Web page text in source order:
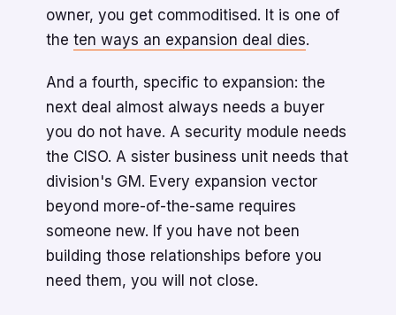
owner, you get commoditised. It is one of
the ten ways an expansion deal dies.
And a fourth, specific to expansion: the
next deal almost always needs a buyer
you do not have. A security module needs
the CISO. A sister business unit needs that
division's GM. Every expansion vector
beyond more-of-the-same requires
someone new. If you have not been
building those relationships before you
need them, you will not close.